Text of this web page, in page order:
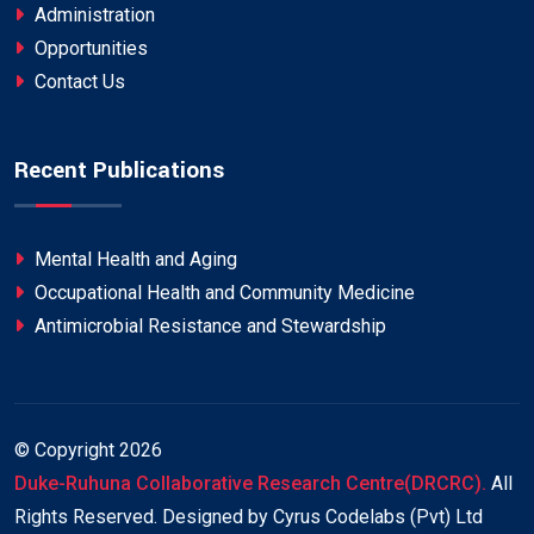
Administration
Opportunities
Contact Us
Recent Publications
Mental Health and Aging
Occupational Health and Community Medicine
Antimicrobial Resistance and Stewardship
© Copyright 2026
Duke-Ruhuna Collaborative Research Centre(DRCRC). All
Rights Reserved. Designed by Cyrus Codelabs (Pvt) Ltd